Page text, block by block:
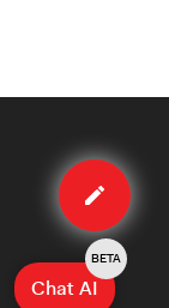
Edit
case
Chat AI
BETA